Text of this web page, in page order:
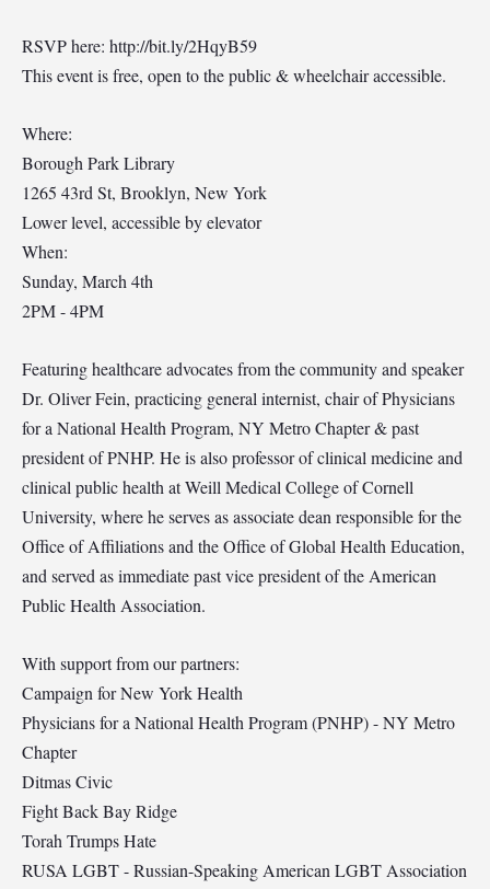
RSVP here: http://bit.ly/2HqyB59
This event is free, open to the public & wheelchair accessible.
Where:
Borough Park Library
1265 43rd St, Brooklyn, New York
Lower level, accessible by elevator
When:
Sunday, March 4th
2PM - 4PM
Featuring healthcare advocates from the community and speaker
Dr. Oliver Fein, practicing general internist, chair of Physicians
for a National Health Program, NY Metro Chapter & past
president of PNHP. He is also professor of clinical medicine and
clinical public health at Weill Medical College of Cornell
University, where he serves as associate dean responsible for the
Office of Affiliations and the Office of Global Health Education,
and served as immediate past vice president of the American
Public Health Association.
With support from our partners:
Campaign for New York Health
Physicians for a National Health Program (PNHP) - NY Metro
Chapter
Ditmas Civic
Fight Back Bay Ridge
Torah Trumps Hate
RUSA LGBT - Russian-Speaking American LGBT Association